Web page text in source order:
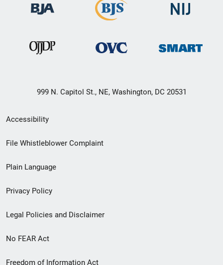
999 N. Capitol St., NE, Washington, DC 20531
Secondary
Footer
menu
Accessibility
File Whistleblower Complaint
Plain Language
Privacy Policy
Legal Policies and Disclaimer
No FEAR Act
Freedom of Information Act